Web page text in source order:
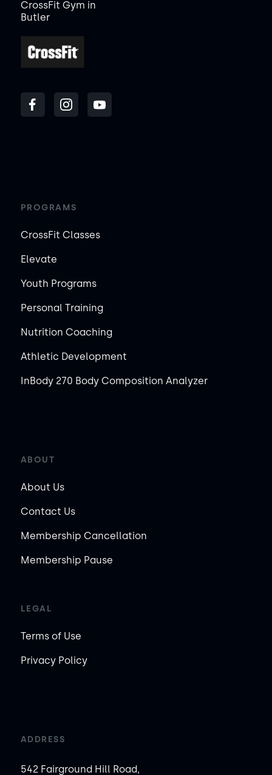
CrossFit Gym in
Butler
PROGRAMS
CrossFit Classes
Elevate
Youth Programs
Personal Training
Nutrition Coaching
Athletic Development
InBody 270 Body Composition Analyzer
ABOUT
About Us
Contact Us
Membership Cancellation
Membership Pause
LEGAL
Terms of Use
Privacy Policy
ADDRESS
542 Fairground Hill Road,